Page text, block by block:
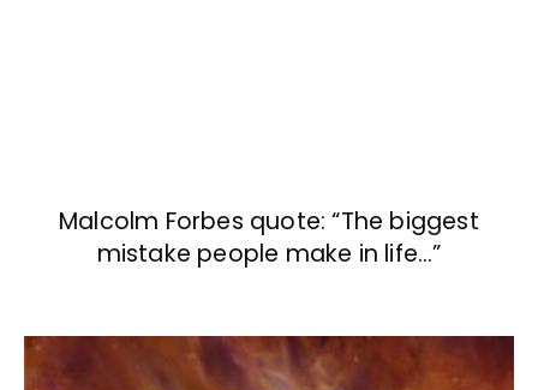
Malcolm Forbes quote: “The biggest
mistake people make in life…”